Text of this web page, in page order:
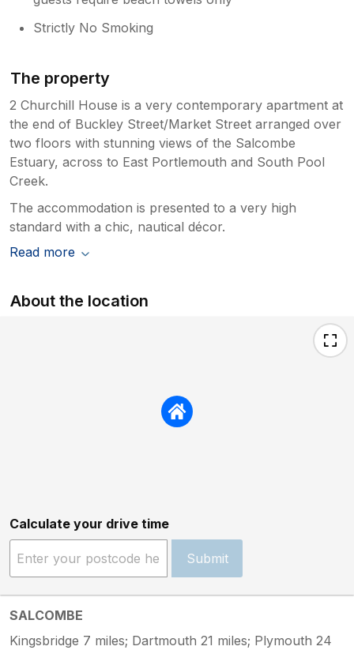
Strictly No Smoking
The property
2 Churchill House is a very contemporary apartment at
the end of Buckley Street/Market Street arranged over
two floors with stunning views of the Salcombe
Estuary, across to East Portlemouth and South Pool
Creek.
The accommodation is presented to a very high
standard with a chic, nautical décor.
Read more
About the location
Calculate your drive time
Submit
SALCOMBE
Kingsbridge 7 miles; Dartmouth 21 miles; Plymouth 24